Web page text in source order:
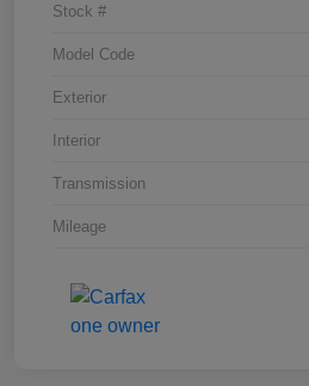
Stock #
Model Code
Exterior
Interior
Transmission
Mileage